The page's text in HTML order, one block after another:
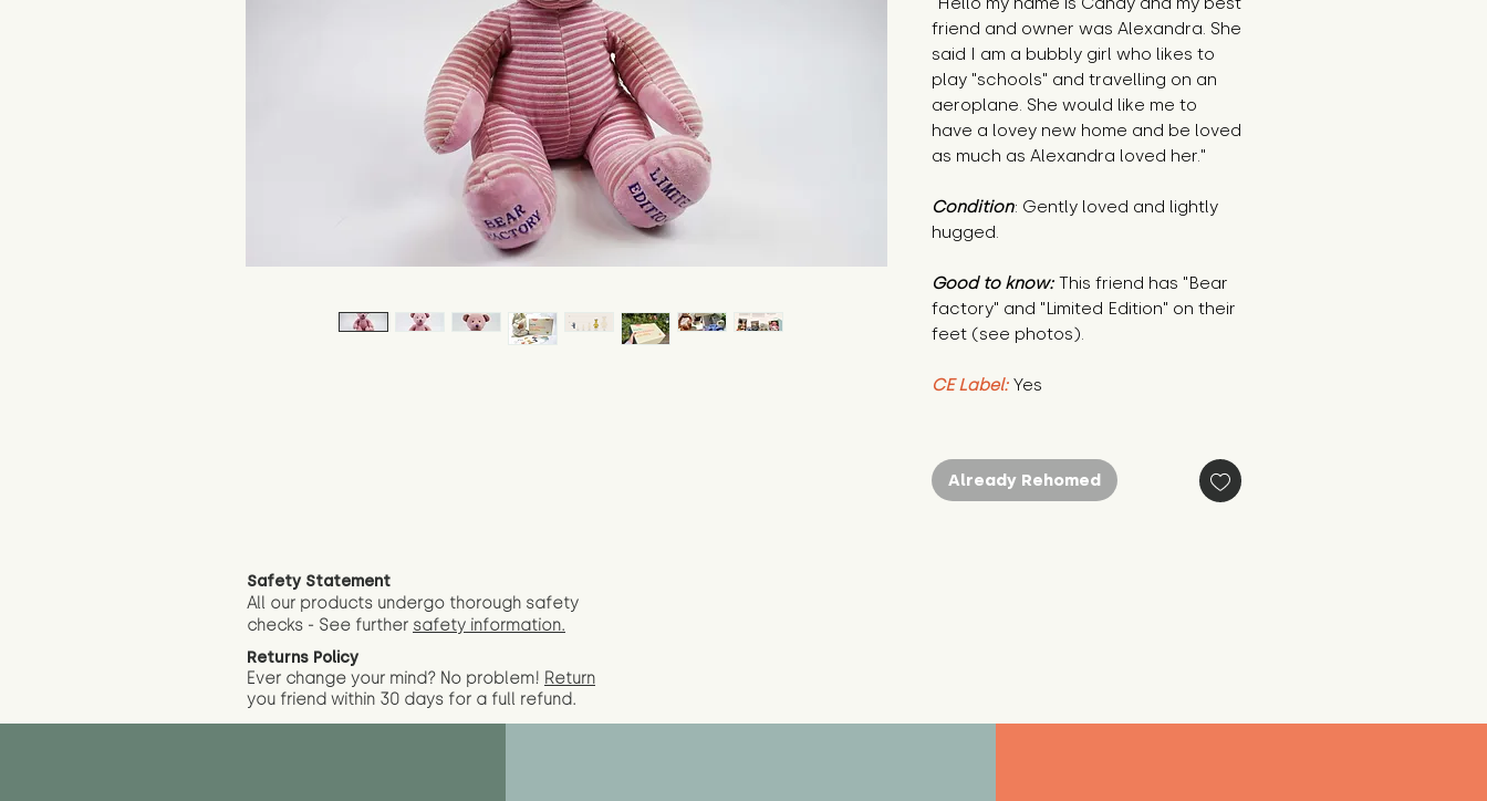
friend and owner was Alexandra. She
said I am a bubbly girl who likes to
play "schools" and travelling on an
aeroplane. She would like me to
have a lovey new home and be loved
as much as Alexandra loved her."
Condition: Gently loved and lightly
hugged.
Good to know: This friend has "Bear
factory" and "Limited Edition" on their
feet (see photos).
CE Label: Yes
Already Rehomed
Safety Statement
All our products undergo thorough safety
checks - See further safety information.
Returns Policy
Ever change your mind? No problem! Return
you friend within 30 days for a full refund.